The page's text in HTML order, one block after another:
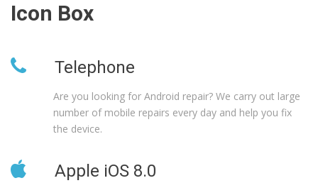
Icon Box
Telephone
Are you looking for Android repair? We carry out large
number of mobile repairs every day and help you fix
the device.
Apple iOS 8.0